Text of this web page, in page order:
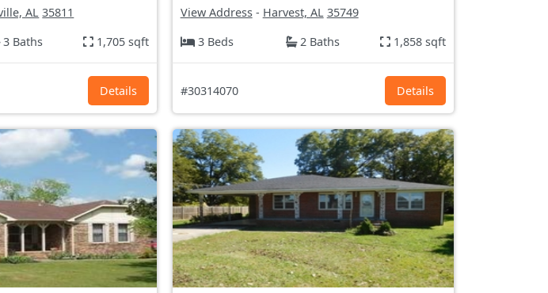
AL 35811
3 Baths 1,705 sqft
Details
View Address- Harvest, AL 35749
3 Beds
2 Baths 1,858 sqft
#30314070 Details